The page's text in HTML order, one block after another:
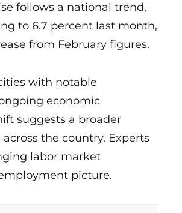
follows a national trend,
to 6.7 percent last month,
from February figures.
with notable
economic
suggests a broader
the country. Experts
labor market
picture.